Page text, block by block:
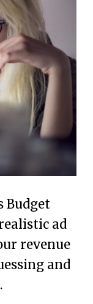
Budget
ad
revenue
and